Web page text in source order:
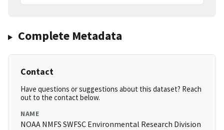
Complete Metadata
Contact
Have questions or suggestions about this dataset? Reach
out to the contact below.
NAME
NOAA NMFS SWFSC Environmental Research Division